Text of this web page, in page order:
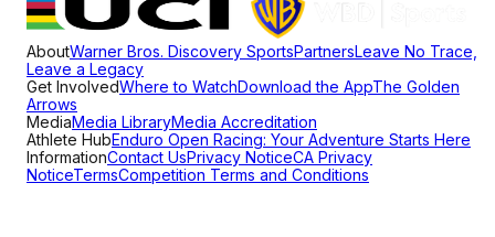
AboutWarner Bros. Discovery SportsPartnersLeave No Trace,
Leave a Legacy
Get InvolvedWhere to WatchDownload the AppThe Golden
Arrows
MediaMedia LibraryMedia Accreditation
Athlete HubEnduro Open Racing: Your Adventure Starts Here
InformationContact UsPrivacy NoticeCA Privacy
NoticeTermsCompetition Terms and Conditions